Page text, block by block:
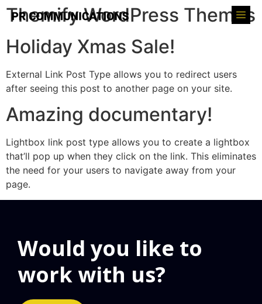
Themify WordPress Themes
Holiday Xmas Sale!
External Link Post Type allows you to redirect users
after seeing this post to another page on your site.
Amazing documentary!
Lightbox link post type allows you to create a lightbox
that’ll pop up when they click on the link. This eliminates
the need for your users to navigate away from your
page.
Would you like to
work with us?